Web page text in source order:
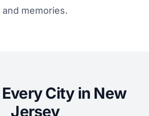
and memories.
City in New
Jersey